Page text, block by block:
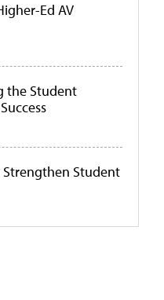
Ed AV
the Student
Strengthen Student